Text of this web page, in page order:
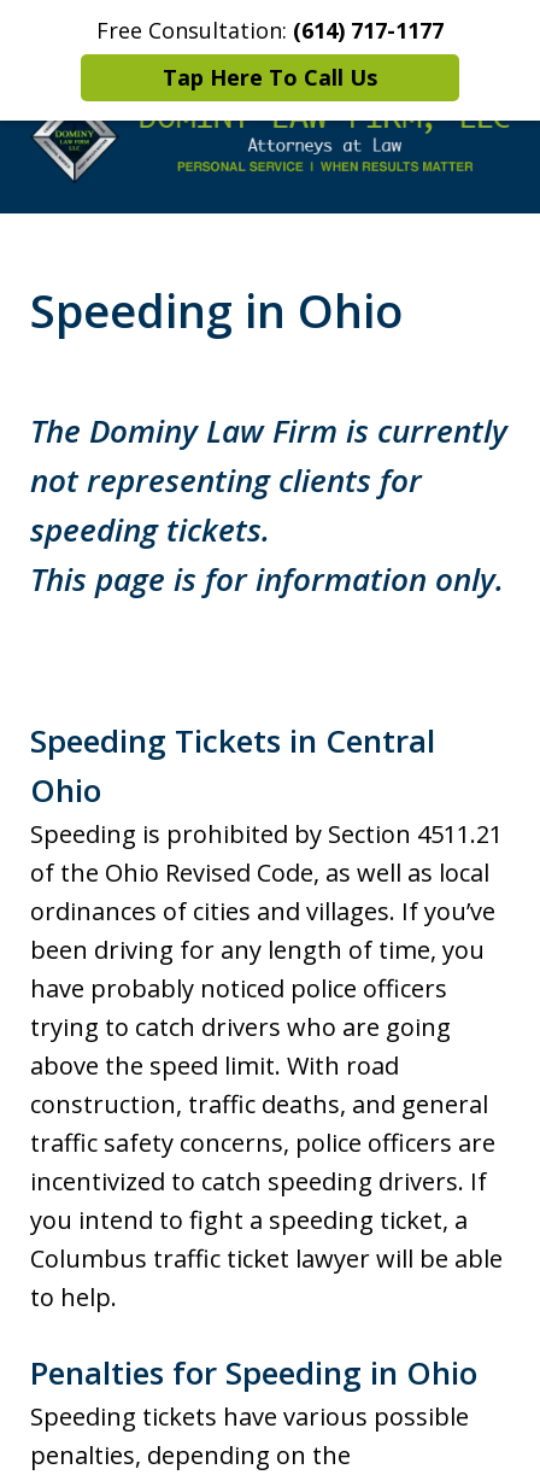
Free Consultation: (614) 717-1177
Tap Here To Call Us
Home Contact Us More
Criminal Defense
DUI/OVI Defense
Speeding in Ohio
The Dominy Law Firm is currently
not representing clients for
speeding tickets.
This page is for information only.
Speeding Tickets in Central
Ohio
Speeding is prohibited by Section 4511.21
of the Ohio Revised Code, as well as local
ordinances of cities and villages. If you’ve
been driving for any length of time, you
have probably noticed police officers
trying to catch drivers who are going
above the speed limit. With road
construction, traffic deaths, and general
traffic safety concerns, police officers are
incentivized to catch speeding drivers. If
you intend to fight a speeding ticket, a
Columbus traffic ticket lawyer will be able
to help.
Penalties for Speeding in Ohio
Speeding tickets have various possible
penalties, depending on the